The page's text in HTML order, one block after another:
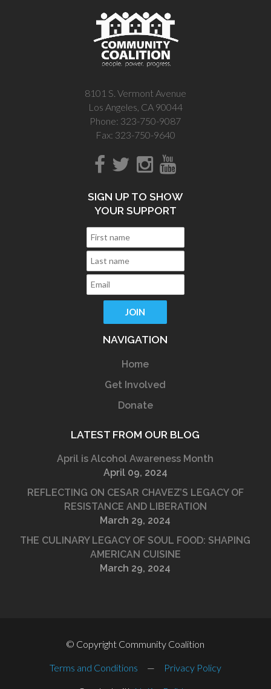
8101 S. Vermont Avenue
Los Angeles, CA 90044
Phone: 323-750-9087
Fax: 323-750-9640
SIGN UP TO SHOW
YOUR SUPPORT
NAVIGATION
Home
Get Involved
Donate
LATEST FROM OUR BLOG
April is Alcohol Awareness Month
April 09, 2024
REFLECTING ON CESAR CHAVEZ’S LEGACY OF
RESISTANCE AND LIBERATION
March 29, 2024
THE CULINARY LEGACY OF SOUL FOOD: SHAPING
AMERICAN CUISINE
March 29, 2024
© Copyright Community Coalition
Terms and Conditions — Privacy Policy